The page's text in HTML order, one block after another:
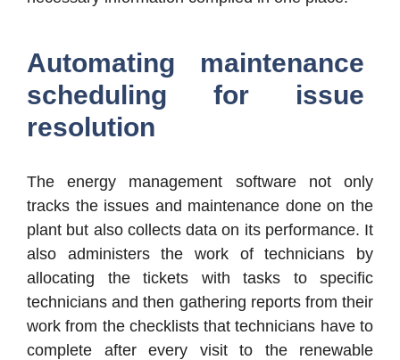
Automating maintenance
scheduling for issue
resolution
The energy management software not only
tracks the issues and maintenance done on the
plant but also collects data on its performance. It
also administers the work of technicians by
allocating the tickets with tasks to specific
technicians and then gathering reports from their
work from the checklists that technicians have to
complete after every visit to the renewable